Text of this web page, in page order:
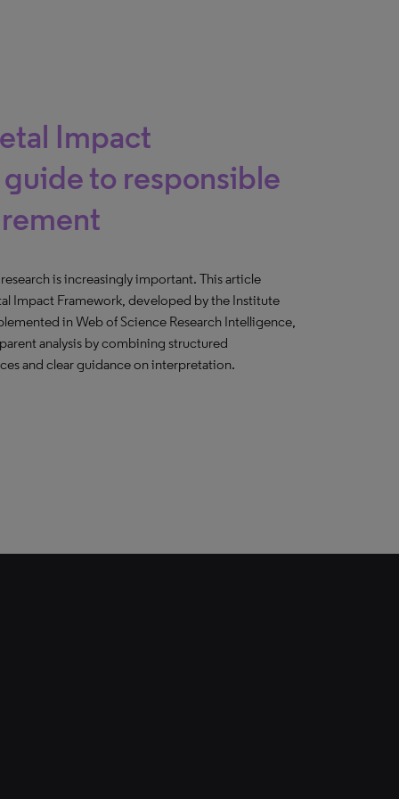
Impact
to responsible
is increasingly important. This article
Impact Framework, developed by the Institute
in Web of Science Research Intelligence,
analysis by combining structured
and clear guidance on interpretation.